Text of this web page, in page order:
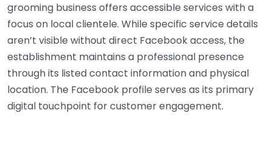
grooming business offers accessible services with a
focus on local clientele. While specific service details
aren’t visible without direct Facebook access, the
establishment maintains a professional presence
through its listed contact information and physical
location. The Facebook profile serves as its primary
digital touchpoint for customer engagement.